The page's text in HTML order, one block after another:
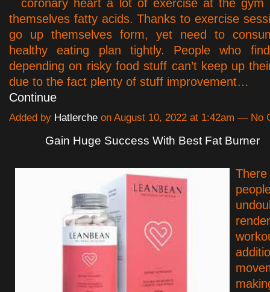
coronary heart a lot of exercise at the gym
themselves fatty acids. Thanks to exercise
go up themselves form, yet need to
healthy eating plan tightly. People who
depending on risky food stuff can’t keep up
due to the fact plenty of stuff improvement…
Continue
Added by Hatlerche on August 10, 2022 at 1:42am — No
Gain Huge Success With Best Fat Burner